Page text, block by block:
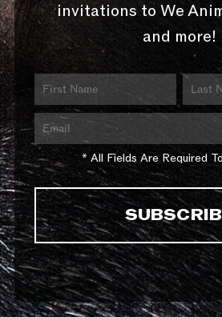
invitations to We
and more!
* All Fields Are Required